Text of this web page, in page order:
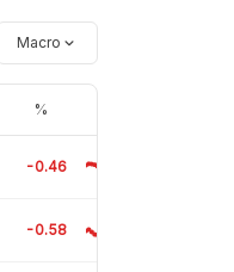
Macro
%
-0.46
-0.58